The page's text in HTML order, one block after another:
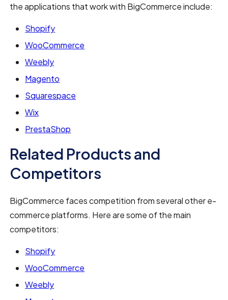
the applications that work with BigCommerce include:
Shopify
WooCommerce
Weebly
Magento
Squarespace
Wix
PrestaShop
Related Products and
Competitors
BigCommerce faces competition from several other e-
commerce platforms. Here are some of the main
competitors:
Shopify
WooCommerce
Weebly